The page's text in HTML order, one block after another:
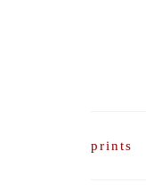
prints